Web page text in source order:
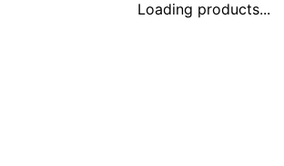
Loading products...